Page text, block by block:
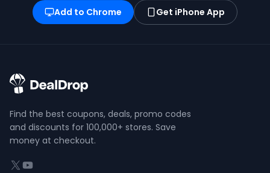
Add to Chrome
Get iPhone App
Find the best coupons, deals, promo codes
and discounts for 100,000+ stores. Save
money at checkout.
X (formerly Twitter)
YouTube